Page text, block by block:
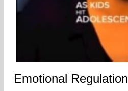
Emotional Regulation